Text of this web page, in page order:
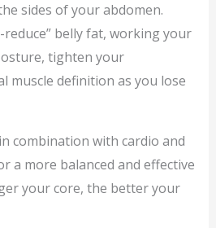
sides of your abdomen.
reduce” belly fat, working your
tighten your
muscle definition as you lose
combination with cardio and
a more balanced and effective
your core, the better your